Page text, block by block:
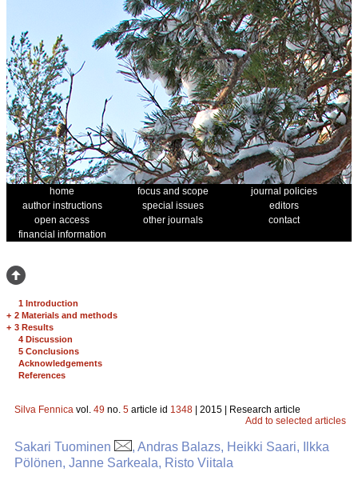
home focus and scope
journal policies
author instructions
special issues
editors
open access
other journals
contact
financial information
1 Introduction
+ 2 Materials and methods
+ 3 Results
4 Discussion
5 Conclusions
Acknowledgements
References
Silva Fennica vol. 49 no. 5 article id 1348 | 2015 | Research article
Add to selected articles
Sakari Tuominen
, Andras Balazs, Heikki Saari, Ilkka
Pölönen, Janne Sarkeala, Risto Viitala